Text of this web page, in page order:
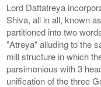
Lord Dattatreya
Shiva, all in all, known
partitioned into two
"Atreya" alluding to the
mill structure in which
parsimonious with 3
unification of the three